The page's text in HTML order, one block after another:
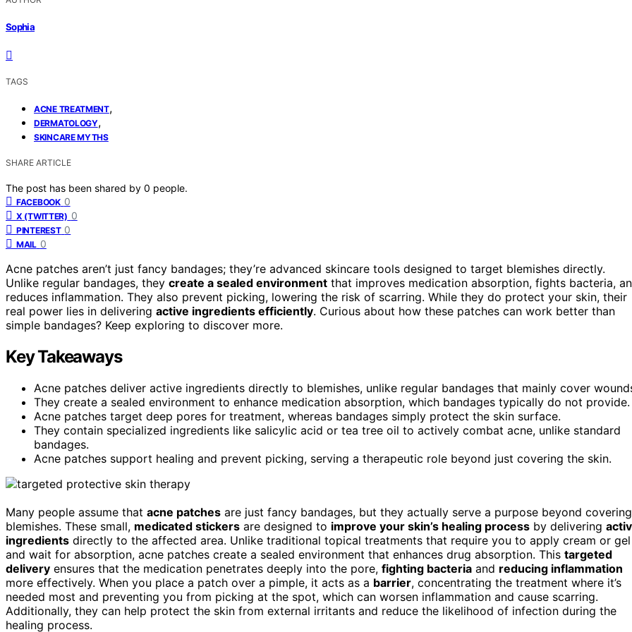
Sophia
TAGS
ACNE TREATMENT,
DERMATOLOGY,
SKINCARE MYTHS
SHARE ARTICLE
The post has been shared by 0 people.
FACEBOOK 0
X (TWITTER) 0
PINTEREST 0
MAIL 0
Acne patches aren’t just fancy bandages; they’re advanced skincare tools designed to target blemishes directly.
Unlike regular bandages, they create a sealed environment that improves medication absorption, fights bacteria,
reduces inflammation. They also prevent picking, lowering the risk of scarring. While they do protect your skin, their
real power lies in delivering active ingredients efficiently. Curious about how these patches can work better than
simple bandages? Keep exploring to discover more.
Key Takeaways
Acne patches deliver active ingredients directly to blemishes, unlike regular bandages that mainly cover
They create a sealed environment to enhance medication absorption, which bandages typically do not provide.
Acne patches target deep pores for treatment, whereas bandages simply protect the skin surface.
They contain specialized ingredients like salicylic acid or tea tree oil to actively combat acne, unlike standard
bandages.
Acne patches support healing and prevent picking, serving a therapeutic role beyond just covering the skin.
Many people assume that acne patches are just fancy bandages, but they actually serve a purpose beyond covering
blemishes. These small, medicated stickers are designed to improve your skin’s healing process by delivering
ingredients directly to the affected area. Unlike traditional topical treatments that require you to apply cream or gel
and wait for absorption, acne patches create a sealed environment that enhances drug absorption. This targeted
delivery ensures that the medication penetrates deeply into the pore, fighting bacteria and reducing inflammation
more effectively. When you place a patch over a pimple, it acts as a barrier, concentrating the treatment where it’s
needed most and preventing you from picking at the spot, which can worsen inflammation and cause scarring.
Additionally, they can help protect the skin from external irritants and reduce the likelihood of infection during the
healing process.